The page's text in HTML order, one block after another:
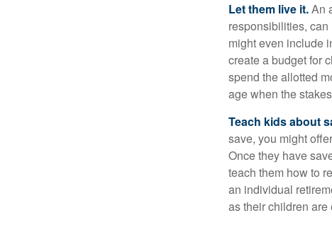
Let them live it.An
responsibilities,
might even include
create a budget for
spend the allotted
age when the
Teach kids about
save, you might
Once they have
teach them how to
an individual
as their children